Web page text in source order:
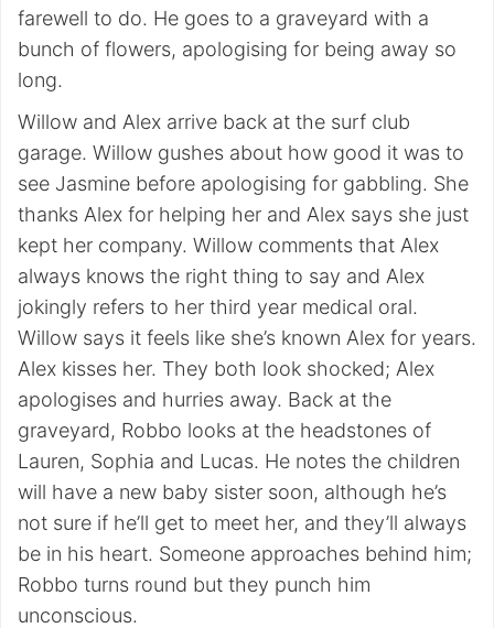
farewell to do. He goes to a graveyard with a
bunch of flowers, apologising for being away so
long.
Willow and Alex arrive back at the surf club
garage. Willow gushes about how good it was to
see Jasmine before apologising for gabbling. She
thanks Alex for helping her and Alex says she just
kept her company. Willow comments that Alex
always knows the right thing to say and Alex
jokingly refers to her third year medical oral.
Willow says it feels like she’s known Alex for years.
Alex kisses her. They both look shocked; Alex
apologises and hurries away. Back at the
graveyard, Robbo looks at the headstones of
Lauren, Sophia and Lucas. He notes the children
will have a new baby sister soon, although he’s
not sure if he’ll get to meet her, and they’ll always
be in his heart. Someone approaches behind him;
Robbo turns round but they punch him
unconscious.